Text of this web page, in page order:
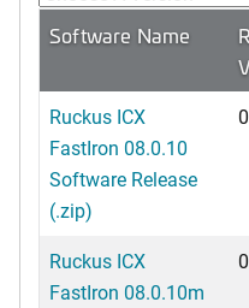
Software Name
Ruckus ICX
FastIron 08.0.10
Software Release
(.zip)
Ruckus ICX
FastIron 08.0.10m